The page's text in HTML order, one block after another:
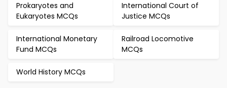
Prokaryotes and
Eukaryotes MCQs
International Court of
Justice MCQs
International Monetary
Fund MCQs
Railroad Locomotive
MCQs
World History MCQs